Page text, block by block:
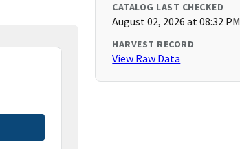
CATALOG LAST CHECKED
August 02, 2026 at 08:32 PM
HARVEST RECORD
View Raw Data